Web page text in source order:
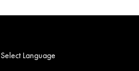
Select Language